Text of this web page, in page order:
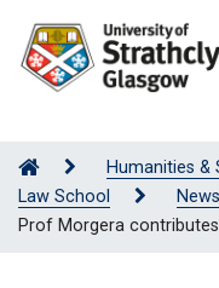
Humanities &
Law School
Prof Morgera